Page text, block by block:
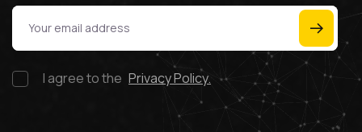
I agree to the Privacy Policy.